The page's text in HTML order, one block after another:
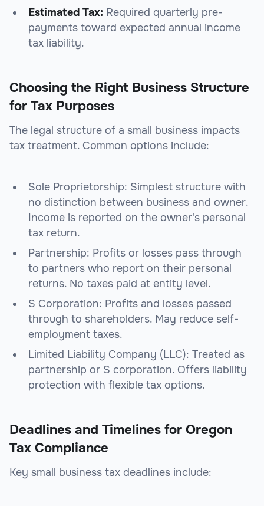
Estimated Tax: Required quarterly pre-
payments toward expected annual income
tax liability.
Choosing the Right Business Structure
for Tax Purposes
The legal structure of a small business impacts
tax treatment. Common options include:
Sole Proprietorship: Simplest structure with
no distinction between business and owner.
Income is reported on the owner's personal
tax return.
Partnership: Profits or losses pass through
to partners who report on their personal
returns. No taxes paid at entity level.
S Corporation: Profits and losses passed
through to shareholders. May reduce self-
employment taxes.
Limited Liability Company (LLC): Treated as
partnership or S corporation. Offers liability
protection with flexible tax options.
Deadlines and Timelines for Oregon
Tax Compliance
Key small business tax deadlines include: